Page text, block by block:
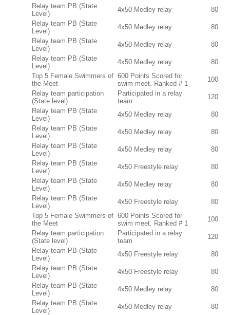
Relay team PB (State
Level)
4x50 Medley relay
80
Relay team PB (State
Level)
4x50 Medley relay
80
Relay team PB (State
Level)
4x50 Medley relay
80
Relay team PB (State
Level)
4x50 Medley relay
80
Top 5 Female Swimmers of
the Meet
600 Points Scored for
swim meet. Ranked # 1
100
Relay team participation
(State level)
Participated in a relay
team
120
Relay team PB (State
Level)
4x50 Medley relay
80
Relay team PB (State
Level)
4x50 Medley relay
80
Relay team PB (State
Level)
4x50 Medley relay
80
Relay team PB (State
Level)
4x50 Freestyle relay
80
Relay team PB (State
Level)
4x50 Medley relay
80
Relay team PB (State
Level)
4x50 Freestyle relay
80
Top 5 Female Swimmers of
the Meet
600 Points Scored for
swim meet. Ranked # 1
100
Relay team participation
(State level)
Participated in a relay
team
120
Relay team PB (State
Level)
4x50 Freestyle relay
80
Relay team PB (State
Level)
4x50 Freestyle relay
80
Relay team PB (State
Level)
4x50 Medley relay
80
Relay team PB (State
Level)
4x50 Medley relay
80